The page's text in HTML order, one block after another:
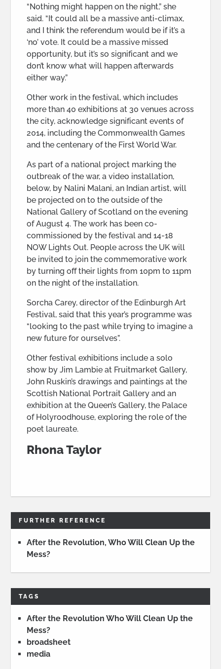
“Nothing might happen on the night,” she
said. “It could all be a massive anti-climax,
and I think the referendum would be if it’s a
‘no’ vote. It could be a massive missed
opportunity, but it’s so significant and we
don’t know what will happen afterwards
either way.”
Other work in the festival, which includes
more than 40 exhibitions at 30 venues across
the city, acknowledge significant events of
2014, including the Commonwealth Games
and the centenary of the First World War.
As part of a national project marking the
outbreak of the war, a video installation,
below, by Nalini Malani, an Indian artist, will
be projected on to the outside of the
National Gallery of Scotland on the evening
of August 4. The work has been co-
commissioned by the festival and 14-18
NOW Lights Out. People across the UK will
be invited to join the commemorative work
by turning off their lights from 10pm to 11pm
on the night of the installation.
Sorcha Carey, director of the Edinburgh Art
Festival, said that this year’s programme was
“looking to the past while trying to imagine a
new future for ourselves”.
Other festival exhibitions include a solo
show by Jim Lambie at Fruitmarket Gallery,
John Ruskin’s drawings and paintings at the
Scottish National Portrait Gallery and an
exhibition at the Queen’s Gallery, the Palace
of Holyroodhouse, exploring the role of the
poet laureate.
Rhona Taylor
FURTHER REFERENCE
After the Revolution, Who Will Clean Up the
Mess?
TAGS
After the Revolution Who Will Clean Up the
Mess?
broadsheet
media